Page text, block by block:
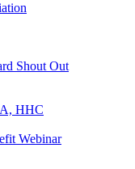
Shout Out
HHC
Webinar